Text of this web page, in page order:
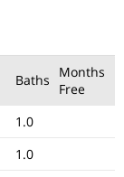
Baths
Months
Free
1.0
1.0